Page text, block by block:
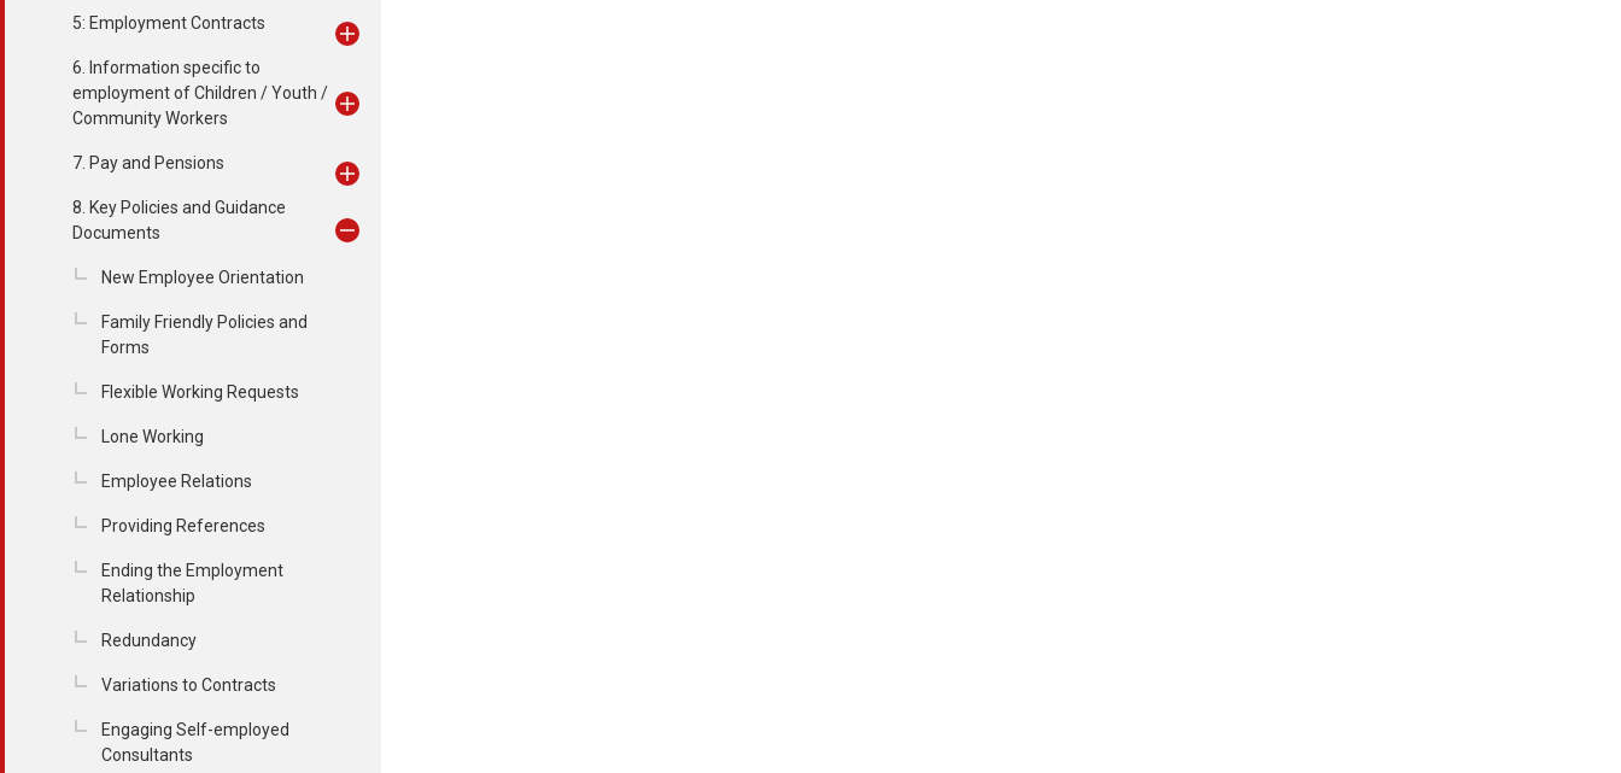
5: Employment Contracts
6. Information specific to
employment of Children / Youth /
Community Workers
7. Pay and Pensions
8. Key Policies and Guidance
Documents
New Employee Orientation
Family Friendly Policies and
Forms
Flexible Working Requests
Lone Working
Employee Relations
Providing References
Ending the Employment
Relationship
Redundancy
Variations to Contracts
Engaging Self-employed
Consultants